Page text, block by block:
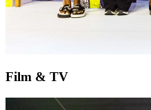
Film & TV